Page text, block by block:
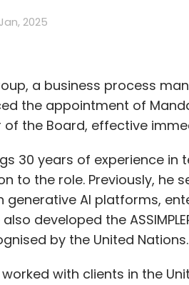
2025
a business process
the appointment of
the Board, effective
30 years of experience
to the role. Previously, he
generative AI platforms,
also developed the
by the United Nations.
with clients in the